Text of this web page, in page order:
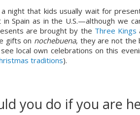
a night that kids usually wait for
in Spain as in the U.S.—although we
are brought by the Three Kings
gifts on nochebuena, they are not the
local own celebrations on this
traditions).
you do if you are